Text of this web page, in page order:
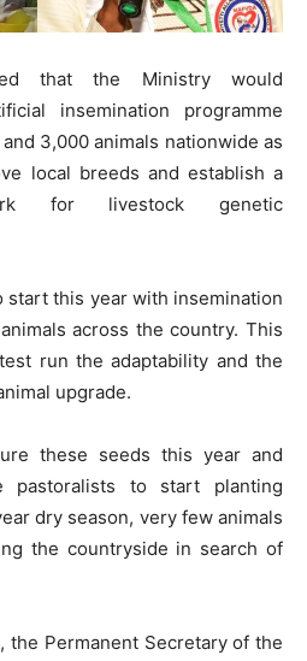
that the Ministry would
insemination programme
3,000 animals nationwide as
local breeds and establish a
for livestock genetic
start this year with insemination
across the country. This
run the adaptability and the
upgrade.
these seeds this year and
to start planting
dry season, very few animals
the countryside in search of
the Permanent Secretary of the